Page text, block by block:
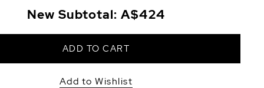
New Subtotal:A$424
ADD TO CART
Add to Wishlist